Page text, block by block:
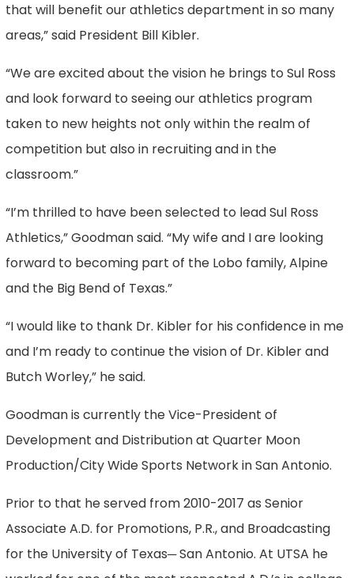
that will benefit our athletics department in so many
areas,” said President Bill Kibler.
“We are excited about the vision he brings to Sul Ross
and look forward to seeing our athletics program
taken to new heights not only within the realm of
competition but also in recruiting and in the
classroom.”
“I’m thrilled to have been selected to lead Sul Ross
Athletics,” Goodman said. “My wife and I are looking
forward to becoming part of the Lobo family, Alpine
and the Big Bend of Texas.”
“I would like to thank Dr. Kibler for his confidence in me
and I’m ready to continue the vision of Dr. Kibler and
Butch Worley,” he said.
Goodman is currently the Vice-President of
Development and Distribution at Quarter Moon
Production/City Wide Sports Network in San Antonio.
Prior to that he served from 2010-2017 as Senior
Associate A.D. for Promotions, P.R., and Broadcasting
for the University of Texas─ San Antonio. At UTSA he